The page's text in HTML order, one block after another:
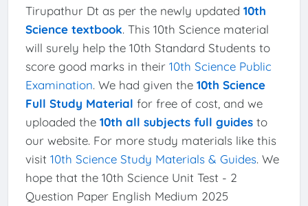
Tirupathur Dt as per the newly updated 10th
Science textbook. This 10th Science material
will surely help the 10th Standard Students to
score good marks in their 10th Science Public
Examination. We had given the 10th Science
Full Study Material for free of cost, and we
uploaded the 10th all subjects full guidesto
our website. For more study materials like this
visit 10th Science Study Materials & Guides. We
hope that the 10th Science Unit Test - 2
Question Paper English Medium 2025